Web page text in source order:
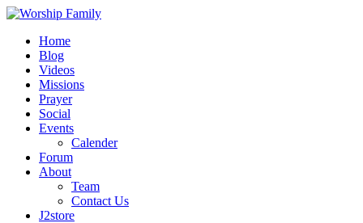
Home
Blog
Videos
Missions
Prayer
Social
Events
Calender
Forum
About
Team
Contact Us
J2store